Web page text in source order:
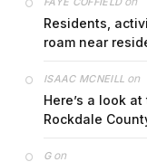
Residents,
roam near
ISAAC MCNEILL on
Here’s a look
Rockdale
Gon